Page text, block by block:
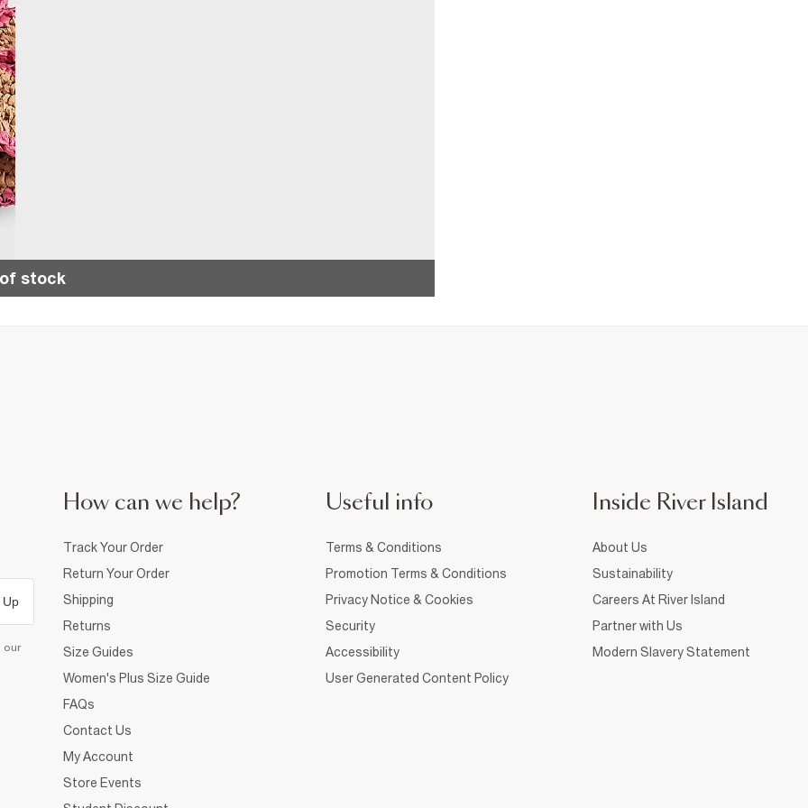
stock
Up
our
How can we help?
Track Your Order
Return Your Order
Shipping
Returns
Size Guides
Women's Plus Size Guide
FAQs
Contact Us
My Account
Store Events
Useful info
Terms & Conditions
Promotion Terms & Conditions
Privacy Notice & Cookies
Security
Accessibility
User Generated Content Policy
Inside River Island
About Us
Sustainability
Careers At River Island
Partner with Us
Modern Slavery Statement